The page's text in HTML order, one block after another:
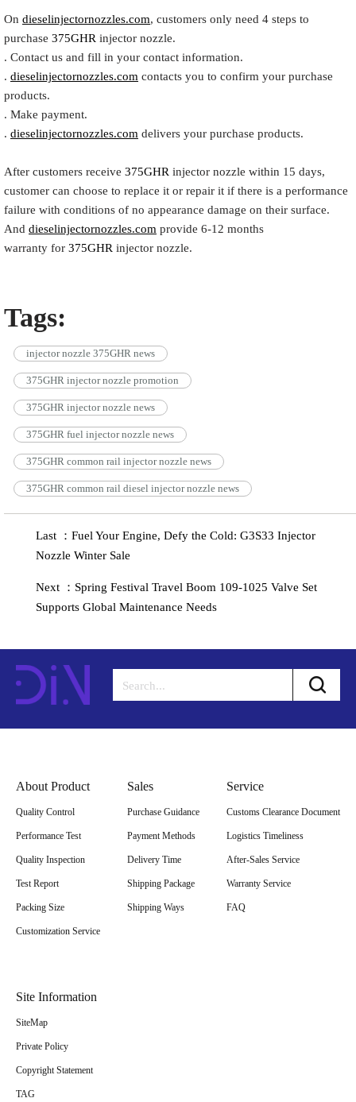
On dieselinjectornozzles.com, customers only need 4 steps to
purchase 375GHR injector nozzle.
. Contact us and fill in your contact information.
. dieselinjectornozzles.com contacts you to confirm your purchase
products.
. Make payment.
. dieselinjectornozzles.com delivers your purchase products.
After customers receive 375GHR injector nozzle within 15 days,
customer can choose to replace it or repair it if there is a performance
failure with conditions of no appearance damage on their surface.
And dieselinjectornozzles.com provide 6-12 months
warranty for 375GHR injector nozzle.
Tags:
injector nozzle 375GHR news
375GHR injector nozzle promotion
375GHR injector nozzle news
375GHR fuel injector nozzle news
375GHR common rail injector nozzle news
375GHR common rail diesel injector nozzle news
Last ：Fuel Your Engine, Defy the Cold: G3S33 Injector
Nozzle Winter Sale
Next ：Spring Festival Travel Boom 109-1025 Valve Set
Supports Global Maintenance Needs
About Product
Quality Control
Performance Test
Quality Inspection
Test Report
Packing Size
Customization Service
Sales
Purchase Guidance
Payment Methods
Delivery Time
Shipping Package
Shipping Ways
Service
Customs Clearance Document
Logistics Timeliness
After-Sales Service
Warranty Service
FAQ
Site Information
SiteMap
Private Policy
Copyright Statement
TAG